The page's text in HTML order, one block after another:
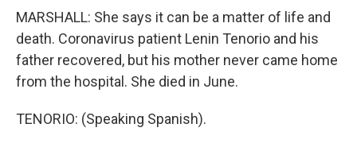
MARSHALL: She says it can be a matter of life and
death. Coronavirus patient Lenin Tenorio and his
father recovered, but his mother never came home
from the hospital. She died in June.
TENORIO: (Speaking Spanish).